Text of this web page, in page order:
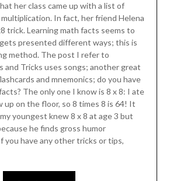
her class came up with a list of
In fact, her friend Helena
trick. Learning math facts seems to
presented different ways; this is
method. The post I refer to
and Tricks uses songs; another great
and mnemonics; do you have
The only one I know is 8 x 8: I ate
up on the floor, so 8 times 8 is 64! It
youngest knew 8 x 8 at age 3 but
he finds gross humor
you have any other tricks or tips,